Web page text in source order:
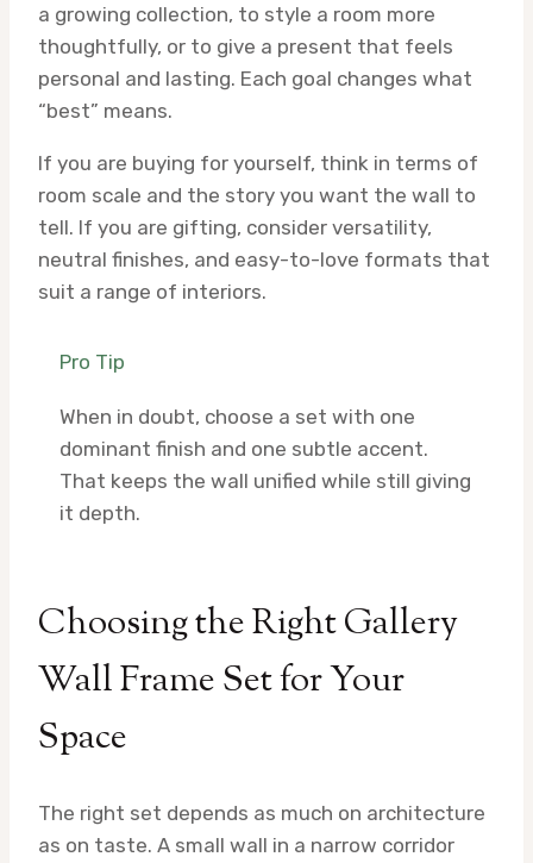
a growing collection, to style a room more
thoughtfully, or to give a present that feels
personal and lasting. Each goal changes what
“best” means.
If you are buying for yourself, think in terms of
room scale and the story you want the wall to
tell. If you are gifting, consider versatility,
neutral finishes, and easy-to-love formats that
suit a range of interiors.
Pro Tip
When in doubt, choose a set with one
dominant finish and one subtle accent.
That keeps the wall unified while still giving
it depth.
Choosing the Right Gallery
Wall Frame Set for Your
Space
The right set depends as much on architecture
as on taste. A small wall in a narrow corridor